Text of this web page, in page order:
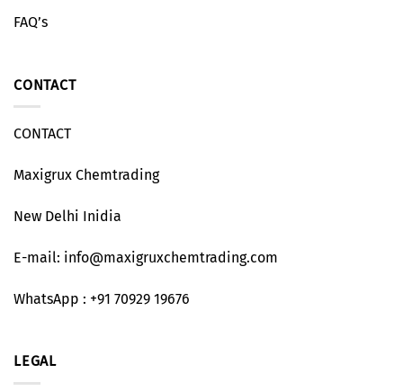
FAQ’s
CONTACT
CONTACT
Maxigrux Chemtrading
New Delhi Inidia
E-mail: info@maxigruxchemtrading.com
WhatsApp : +91 70929 19676
LEGAL